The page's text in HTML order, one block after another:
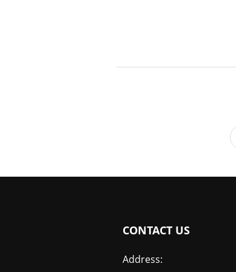
CONTACT US
Address: